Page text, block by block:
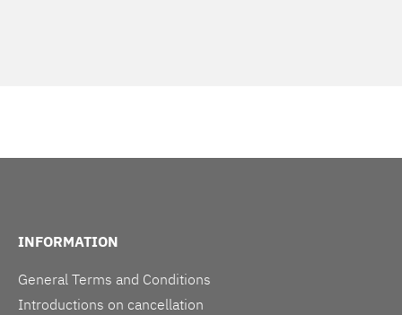
INFORMATION
General Terms and Conditions
Introductions on cancellation